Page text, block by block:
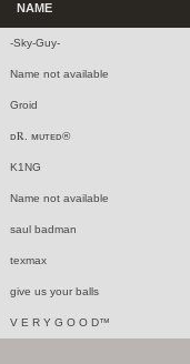
NAME
-Sky-Guy-
Name not available
Groid
ᴅ℞. ᴍᴜᴛᴇᴅ®
K1NG
Name not available
saul badman
texmax
give us your balls
V E R Y G O O D™